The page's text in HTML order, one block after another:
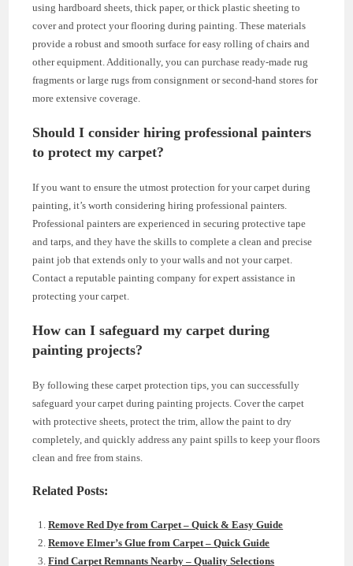
using hardboard sheets, thick paper, or thick plastic sheeting to
cover and protect your flooring during painting. These materials
provide a robust and smooth surface for easy rolling of chairs and
other equipment. Additionally, you can purchase ready-made rug
fragments or large rugs from consignment or second-hand stores for
more extensive coverage.
Should I consider hiring professional painters
to protect my carpet?
If you want to ensure the utmost protection for your carpet during
painting, it’s worth considering hiring professional painters.
Professional painters are experienced in securing protective tape
and tarps, and they have the skills to complete a clean and precise
paint job that extends only to your walls and not your carpet.
Contact a reputable painting company for expert assistance in
protecting your carpet.
How can I safeguard my carpet during
painting projects?
By following these carpet protection tips, you can successfully
safeguard your carpet during painting projects. Cover the carpet
with protective sheets, protect the trim, allow the paint to dry
completely, and quickly address any paint spills to keep your floors
clean and free from stains.
Related Posts:
Remove Red Dye from Carpet – Quick & Easy Guide
Remove Elmer’s Glue from Carpet – Quick Guide
Find Carpet Remnants Nearby – Quality Selections